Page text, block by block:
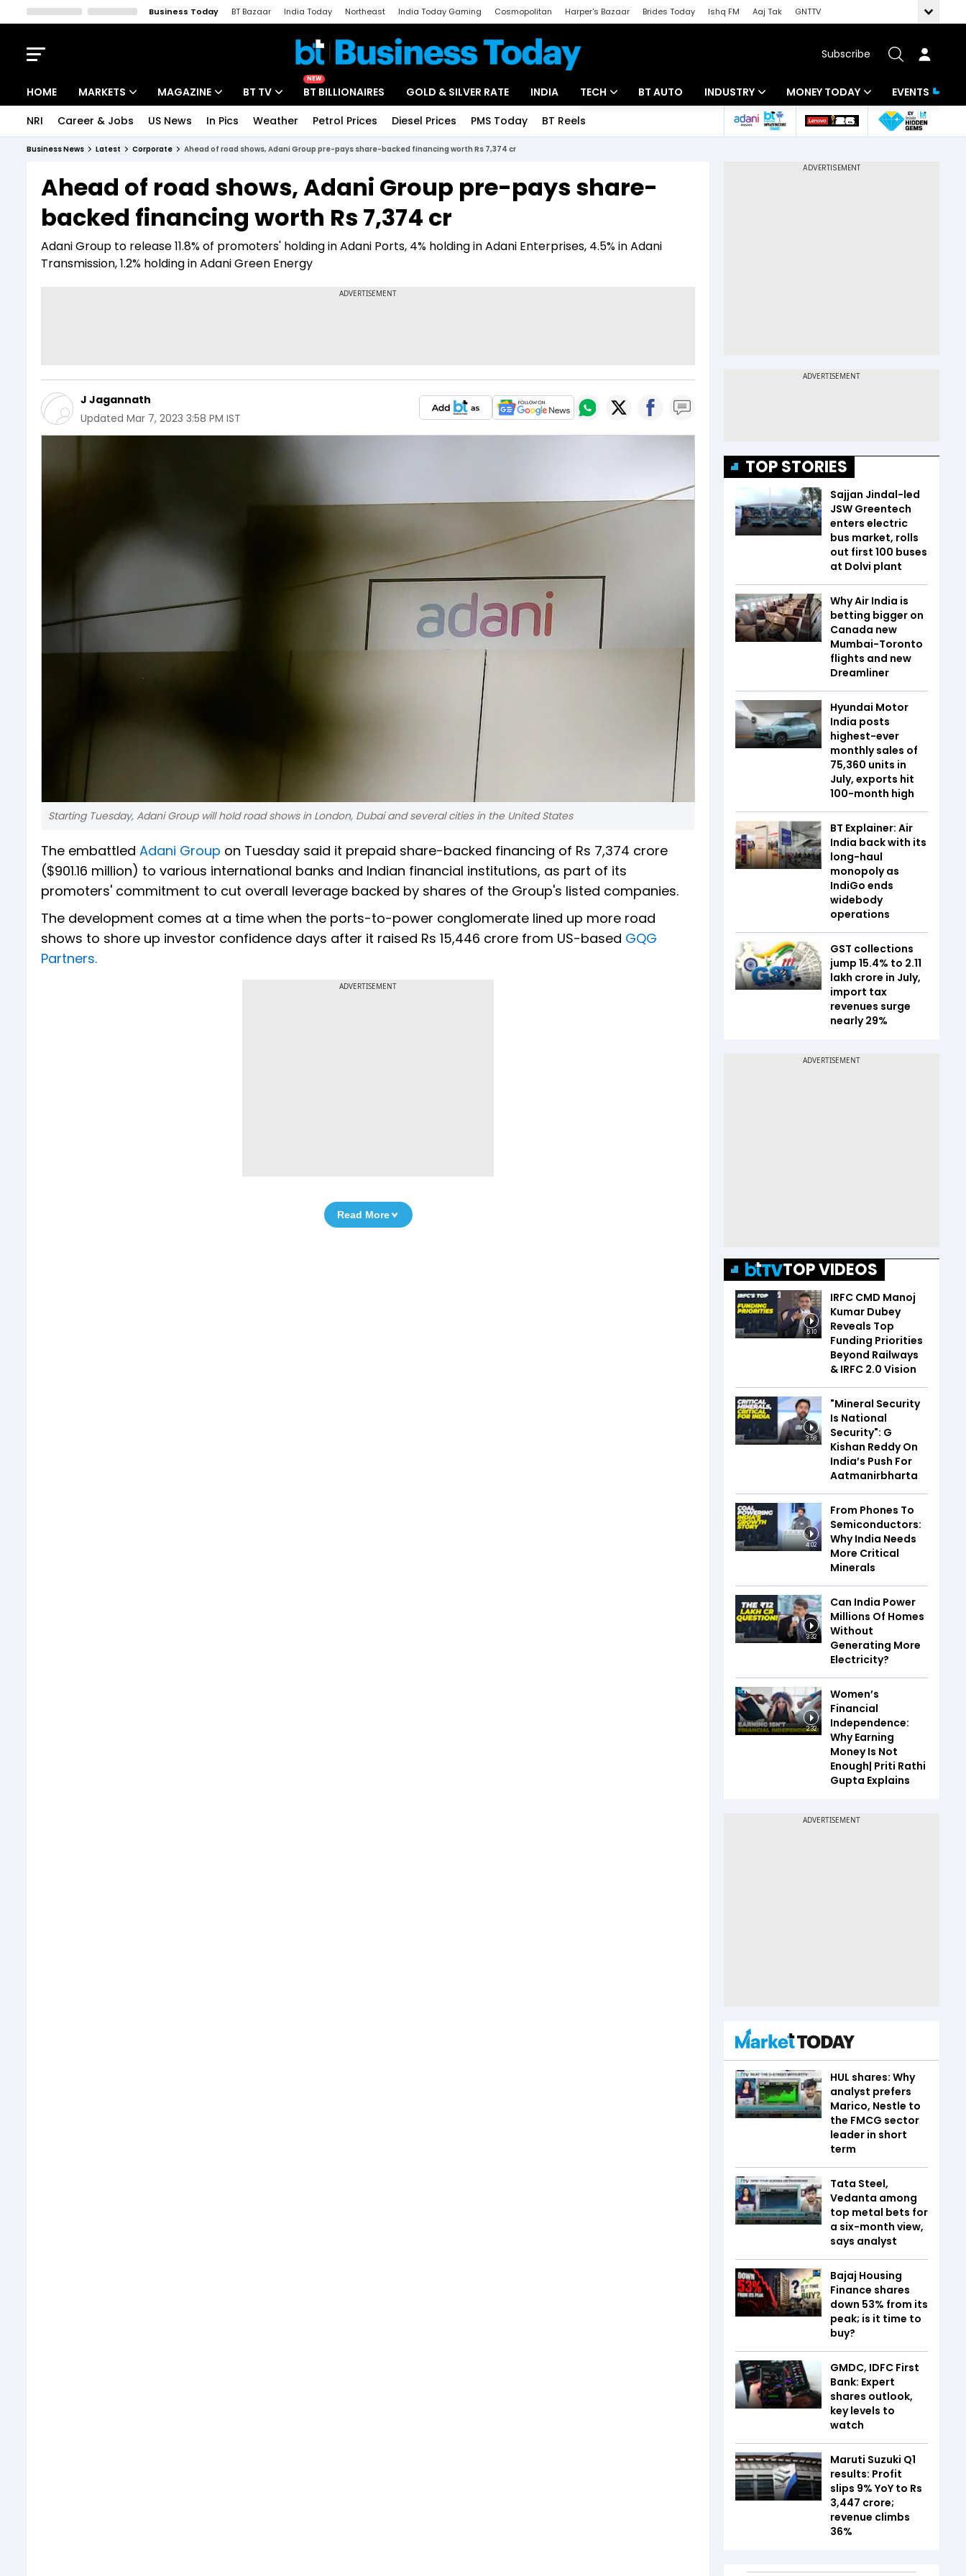
Business Today BT Bazaar India Today Northeast India Today Gaming Cosmopolitan Harper's Bazaar Brides Today Ishq FM Aaj Tak
GNTTV
Subscribe
HOME MARKETS
Indices
Stocks List
MAGAZINE
Deep Dive
Interview
BT TV
Drive Today
BT Explainer
NEW
BT BILLIONAIRES GOLD & SILVER RATE INDIA TECH
Startups
BT AUTO INDUSTRY
Banking
MONEY TODAY
Mutual Funds
EVENTS
NRI Career & Jobs US News In Pics Weather Petrol Prices Diesel Prices PMS Today BT Reels
Business News Latest Corporate Ahead of road shows, Adani Group pre-pays share-backed financing worth Rs 7,374 cr
Ahead of road shows, Adani Group pre-pays share-
backed financing worth Rs 7,374 cr
Adani Group to release 11.8% of promoters' holding in Adani Ports, 4% holding in Adani Enterprises, 4.5% in Adani
Transmission, 1.2% holding in Adani Green Energy
J Jagannath
Updated Mar 7, 2023 3:58 PM IST
Starting Tuesday, Adani Group will hold road shows in London, Dubai and several cities in the United States
The embattled Adani Group on Tuesday said it prepaid share-backed financing of Rs 7,374 crore
($901.16 million) to various international banks and Indian financial institutions, as part of its
promoters' commitment to cut overall leverage backed by shares of the Group's listed companies.
The development comes at a time when the ports-to-power conglomerate lined up more road
shows to shore up investor confidence days after it raised Rs 15,446 crore from US-based GQG
Partners.
ADVERTISEMENT
Read More
TOP STORIES
Sajjan Jindal-led
JSW Greentech
enters electric
bus market, rolls
out first 100 buses
at Dolvi plant
Why Air India is
betting bigger on
Canada new
Mumbai-Toronto
flights and new
Dreamliner
Hyundai Motor
India posts
highest-ever
monthly sales of
75,360 units in
July, exports hit
100-month high
BT Explainer: Air
India back with its
long-haul
monopoly as
IndiGo ends
widebody
operations
GST collections
jump 15.4% to ₹2.11
lakh crore in July,
import tax
revenues surge
nearly 29%
TOP VIDEOS
5:10
IRFC CMD Manoj
Kumar Dubey
Reveals Top
Funding Priorities
Beyond Railways
& IRFC 2.0 Vision
3:58
"Mineral Security
Is National
Security": G
Kishan Reddy On
India’s Push For
Aatmanirbharta
4:02
From Phones To
Semiconductors:
Why India Needs
More Critical
Minerals
3:32
Can India Power
Millions Of Homes
Without
Generating More
Electricity?
2:32
Women’s
Financial
Independence:
Why Earning
Money Is Not
Enough| Priti Rathi
Gupta Explains
HUL shares: Why
analyst prefers
Marico, Nestle to
the FMCG sector
leader in short
term
Tata Steel,
Vedanta among
top metal bets for
a six-month view,
says analyst
Bajaj Housing
Finance shares
down 53% from its
peak; is it time to
buy?
GMDC, IDFC First
Bank: Expert
shares outlook,
key levels to
watch
Maruti Suzuki Q1
results: Profit
slips 9% YoY to Rs
3,447 crore;
revenue climbs
36%